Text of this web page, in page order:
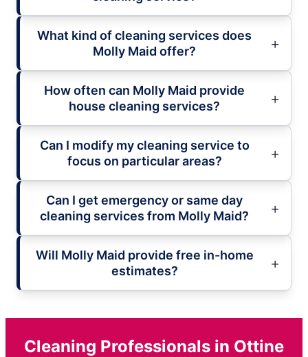
What kind of cleaning services does
Molly Maid offer?
How often can Molly Maid provide
house cleaning services?
Can I modify my cleaning service to
focus on particular areas?
Can I get emergency or same day
cleaning services from Molly Maid?
Will Molly Maid provide free in-home
estimates?
Cleaning Professionals in Ottine